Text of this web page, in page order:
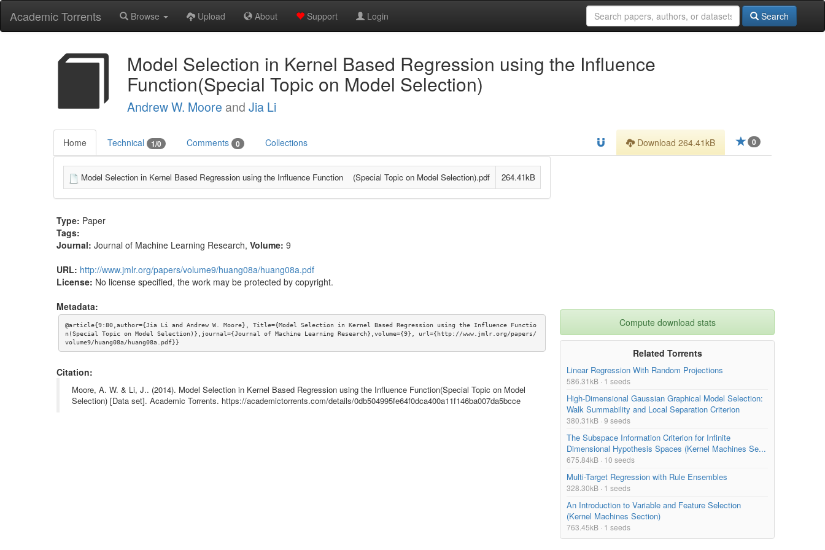
Academic Torrents Browse Upload About Support Login Search
Model Selection in Kernel Based Regression using the Influence
Function(Special Topic on Model Selection)
Andrew W. Moore and Jia Li
Home Technical 1/0 Comments 0 Collections 0
Download 264.41kB
Model Selection in Kernel Based Regression using the Influence Function (Special Topic on Model Selection).pdf 264.41kB
Type: Paper
Tags:
Journal: Journal of Machine Learning Research, Volume: 9
URL: http://www.jmlr.org/papers/volume9/huang08a/huang08a.pdf
License: No license specified, the work may be protected by copyright.
Metadata:
@article{9:80,author={Jia Li and Andrew W. Moore}, Title={Model Selection in Kernel Based Regression using the Influence Functio
n(Special Topic on Model Selection)},journal={Journal of Machine Learning Research},volume={9}, url={http://www.jmlr.org/papers/
volume9/huang08a/huang08a.pdf}}
Citation:
Moore, A. W. & Li, J.. (2014). Model Selection in Kernel Based Regression using the Influence Function(Special Topic on Model
Selection) [Data set]. Academic Torrents. https://academictorrents.com/details/0db504995fe64f0dca400a11f146ba007da5bcce
Compute download stats
Related Torrents
Linear Regression With Random Projections
586.31kB · 1 seeds
High-Dimensional Gaussian Graphical Model Selection:
Walk Summability and Local Separation Criterion
380.31kB · 9 seeds
The Subspace Information Criterion for Infinite
Dimensional Hypothesis Spaces (Kernel Machines Se...
675.84kB · 10 seeds
Multi-Target Regression with Rule Ensembles
328.30kB · 1 seeds
An Introduction to Variable and Feature Selection
(Kernel Machines Section)
763.45kB · 1 seeds